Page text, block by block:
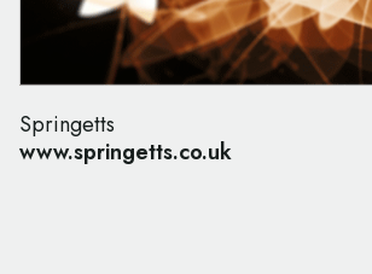
Springetts
www.springetts.co.uk